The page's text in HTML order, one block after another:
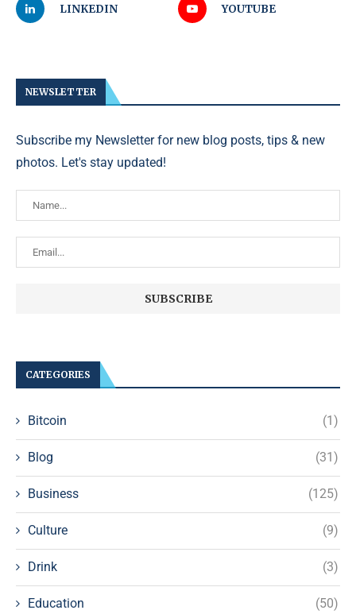
LINKEDIN YOUTUBE
NEWSLETTER
Subscribe my Newsletter for new blog posts, tips & new
photos. Let's stay updated!
CATEGORIES
Bitcoin (1)
Blog (31)
Business (125)
Culture (9)
Drink (3)
Education (50)